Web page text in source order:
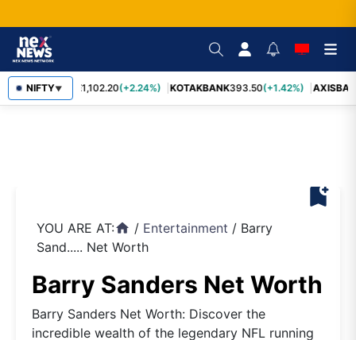
NIFTY▼
BAJFINANCE 1,102.20(+2.24%) KOTAKBANK393.50(+1.42%)
bookmark_add
YOU ARE AT:home / Entertainment / Barry
Sand..... Net Worth
Barry Sanders Net Worth
Barry Sanders Net Worth: Discover the
incredible wealth of the legendary NFL running